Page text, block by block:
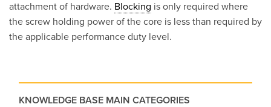
attachment of hardware. Blocking is only required where
the screw holding power of the core is less than required by
the applicable performance duty level.
KNOWLEDGE BASE MAIN CATEGORIES